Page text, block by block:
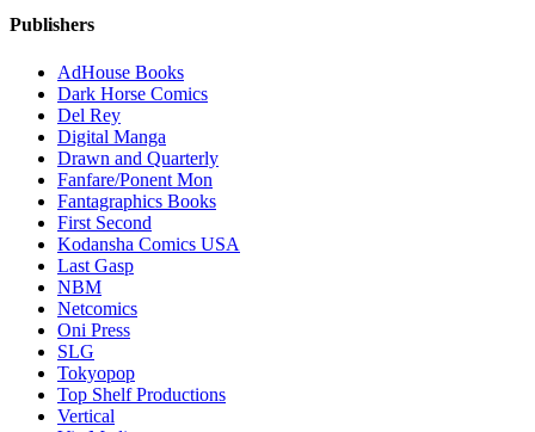
Publishers
AdHouse Books
Dark Horse Comics
Del Rey
Digital Manga
Drawn and Quarterly
Fanfare/Ponent Mon
Fantagraphics Books
First Second
Kodansha Comics USA
Last Gasp
NBM
Netcomics
Oni Press
SLG
Tokyopop
Top Shelf Productions
Vertical